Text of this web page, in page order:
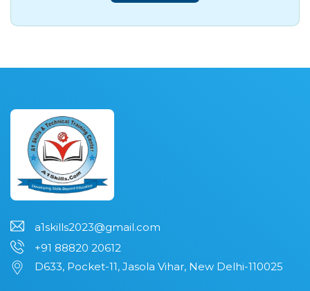
a1skills2023@gmail.com
+91 88820 20612
D633, Pocket-11, Jasola Vihar, New Delhi-110025